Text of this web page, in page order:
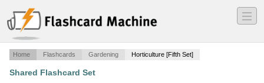
―
―
―
Home Flashcards Gardening Horticulture [Fifth Set]
Shared Flashcard Set